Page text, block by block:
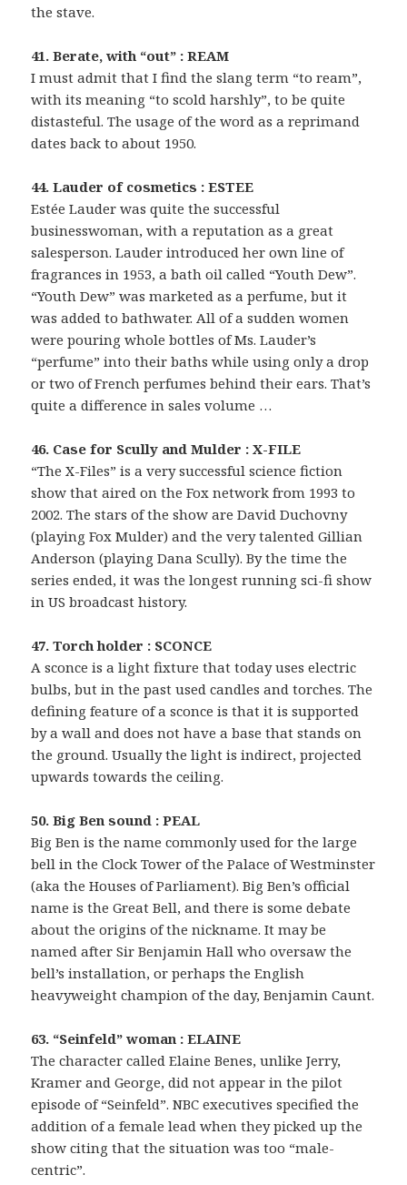
the stave.
41. Berate, with “out” : REAM
I must admit that I find the slang term “to ream”,
with its meaning “to scold harshly”, to be quite
distasteful. The usage of the word as a reprimand
dates back to about 1950.
44. Lauder of cosmetics : ESTEE
Estée Lauder was quite the successful
businesswoman, with a reputation as a great
salesperson. Lauder introduced her own line of
fragrances in 1953, a bath oil called “Youth Dew”.
“Youth Dew” was marketed as a perfume, but it
was added to bathwater. All of a sudden women
were pouring whole bottles of Ms. Lauder’s
“perfume” into their baths while using only a drop
or two of French perfumes behind their ears. That’s
quite a difference in sales volume …
46. Case for Scully and Mulder : X-FILE
“The X-Files” is a very successful science fiction
show that aired on the Fox network from 1993 to
2002. The stars of the show are David Duchovny
(playing Fox Mulder) and the very talented Gillian
Anderson (playing Dana Scully). By the time the
series ended, it was the longest running sci-fi show
in US broadcast history.
47. Torch holder : SCONCE
A sconce is a light fixture that today uses electric
bulbs, but in the past used candles and torches. The
defining feature of a sconce is that it is supported
by a wall and does not have a base that stands on
the ground. Usually the light is indirect, projected
upwards towards the ceiling.
50. Big Ben sound : PEAL
Big Ben is the name commonly used for the large
bell in the Clock Tower of the Palace of Westminster
(aka the Houses of Parliament). Big Ben’s official
name is the Great Bell, and there is some debate
about the origins of the nickname. It may be
named after Sir Benjamin Hall who oversaw the
bell’s installation, or perhaps the English
heavyweight champion of the day, Benjamin Caunt.
63. “Seinfeld” woman : ELAINE
The character called Elaine Benes, unlike Jerry,
Kramer and George, did not appear in the pilot
episode of “Seinfeld”. NBC executives specified the
addition of a female lead when they picked up the
show citing that the situation was too “male-
centric”.